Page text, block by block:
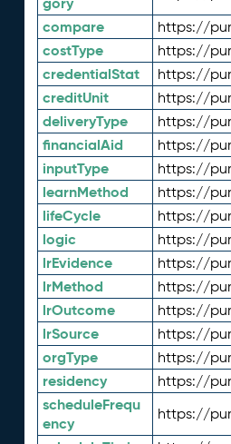
compare https://
costType https://
credentialStat https://
creditUnit https://
deliveryType https://
financialAid https://
inputType https://
learnMethod https://
lifeCycle https://
logic https://
lrEvidence https://
lrMethod https://
lrOutcome https://
lrSource https://
orgType https://
residency https://
scheduleFrequ
ency
https://